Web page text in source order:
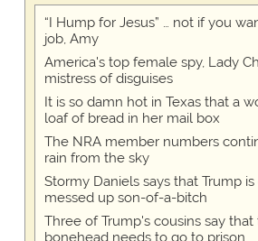
“I Hump for Jesus” … not if you
job, Amy
America's top female spy, Lady
mistress of disguises
It is so damn hot in Texas that a
loaf of bread in her mail box
The NRA member numbers
rain from the sky
Stormy Daniels says that Trump
messed up son-of-a-bitch
Three of Trump's cousins say
bonehead needs to go to prison